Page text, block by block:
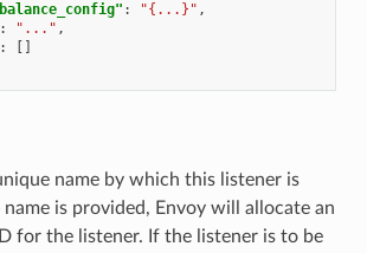
: "{...}" ,
: "..." ,
:
name by which this listener is
is provided, Envoy will allocate an
for the listener. If the listener is to be